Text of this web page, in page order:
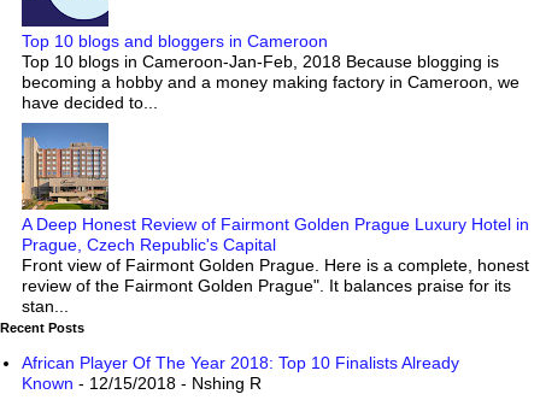
Top 10 blogs and bloggers in Cameroon
Top 10 blogs in Cameroon-Jan-Feb, 2018 Because blogging is
becoming a hobby and a money making factory in Cameroon, we
have decided to...
A Deep Honest Review of Fairmont Golden Prague Luxury Hotel in
Prague, Czech Republic's Capital
Front view of Fairmont Golden Prague. Here is a complete, honest
review of the Fairmont Golden Prague". It balances praise for its
stan...
Recent Posts
African Player Of The Year 2018: Top 10 Finalists Already
Known - 12/15/2018 - Nshing R